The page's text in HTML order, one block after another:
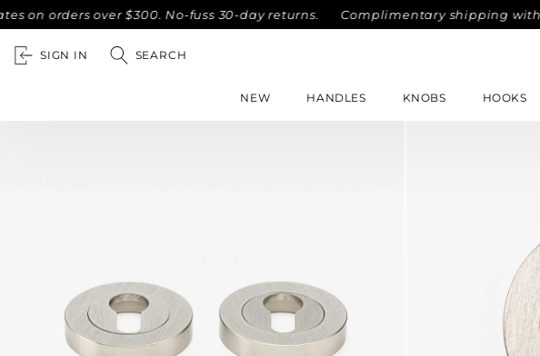
orders over $300. No-fuss 30-day returns. Complimentary shipping within
SIGN IN SEARCH
NEW HANDLES KNOBS HOOKS